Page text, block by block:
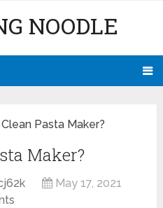
NOODLE
Pasta Maker?
Maker?
May 17, 2021